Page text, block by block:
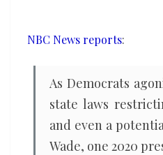
NBC News reports:
As Democrats
state laws
and even a
Wade, one 2020